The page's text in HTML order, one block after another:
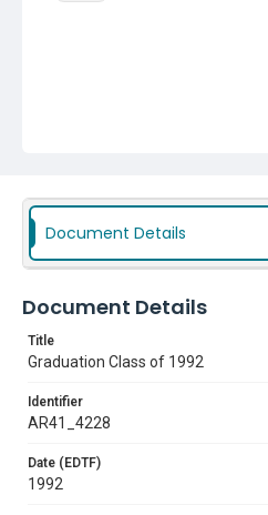
Document Details
Document Details
Title
Graduation Class of 1992
Identifier
AR41_4228
Date (EDTF)
1992